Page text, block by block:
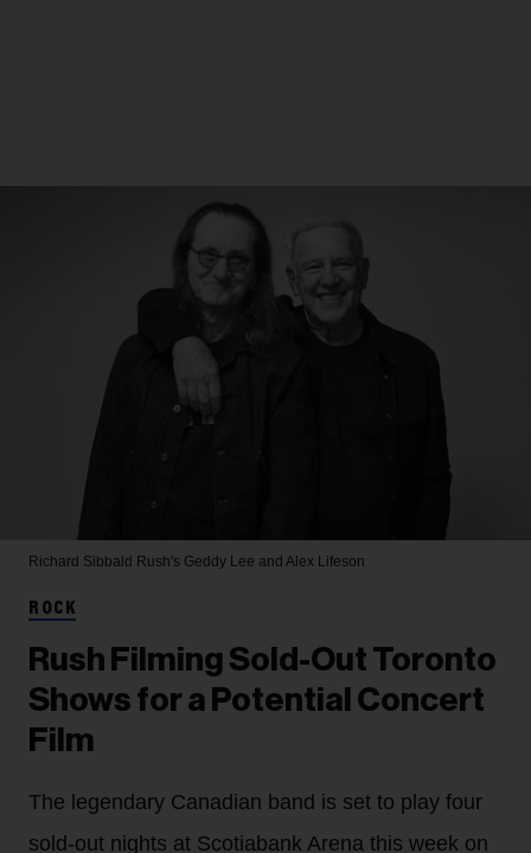
Richard Sibbald Rush's Geddy Lee and Alex Lifeson
ROCK
Rush Filming Sold-Out Toronto
Shows for a Potential Concert
Film
The legendary Canadian band is set to play four
sold-out nights at Scotiabank Arena this week on